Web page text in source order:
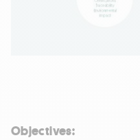
Objectives: